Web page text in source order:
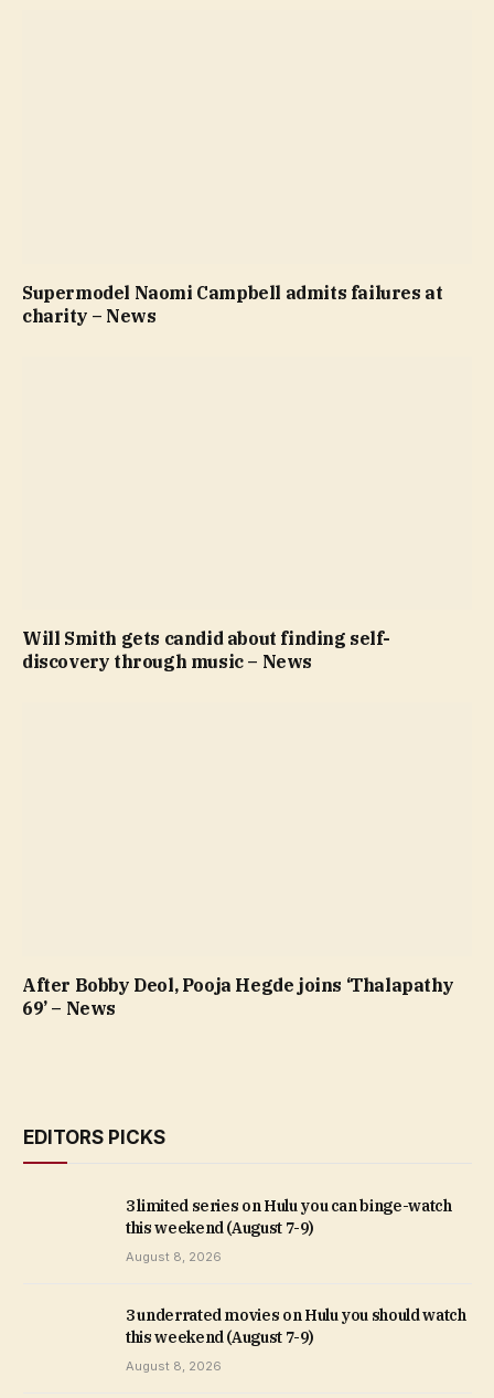
Supermodel Naomi Campbell admits failures at
charity – News
Will Smith gets candid about finding self-
discovery through music – News
After Bobby Deol, Pooja Hegde joins ‘Thalapathy
69’ – News
EDITORS PICKS
3 limited series on Hulu you can binge-watch
this weekend (August 7-9)
August 8, 2026
3 underrated movies on Hulu you should watch
this weekend (August 7-9)
August 8, 2026